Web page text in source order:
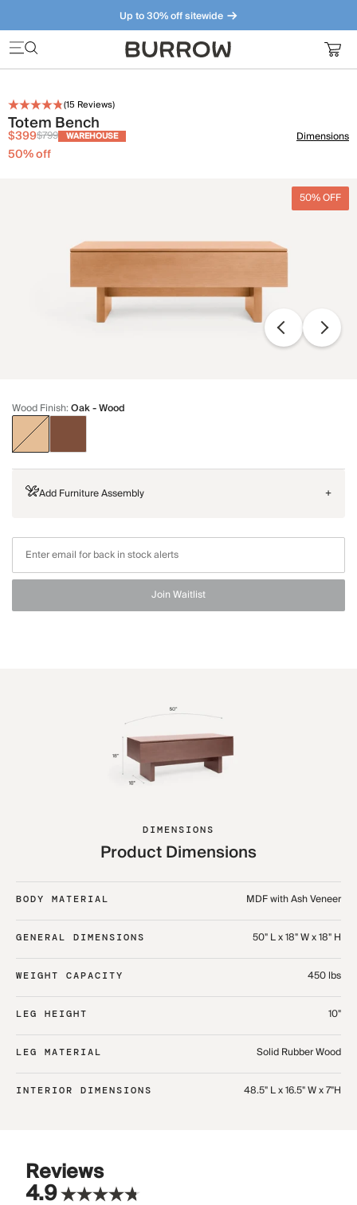
Up to 30% off sitewide
Furniture that just makes sense. Meet our bestsellers.
(15 Reviews)
Totem Bench
$399$799 WAREHOUSE
50% off
Dimensions
50% OFF
Wood Finish:Oak - Wood
Add Furniture Assembly +
Join Waitlist
DIMENSIONS
Product Dimensions
BODY MATERIAL MDF with Ash Veneer
GENERAL DIMENSIONS 50" L x 18" W x 18" H
WEIGHT CAPACITY 450 lbs
LEG HEIGHT 10"
LEG MATERIAL Solid Rubber Wood
INTERIOR DIMENSIONS 48.5" L x 16.5" W x 7"H
Reviews
4.9